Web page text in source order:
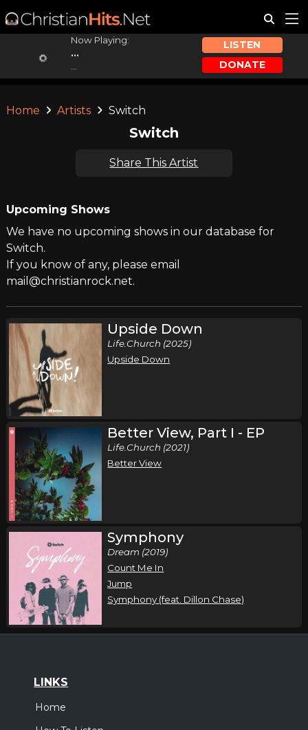
Now Playing:
...
LISTEN
DONATE
Home Artists Switch
Switch
Share This Artist
Upcoming Shows
We have no upcoming shows in our database for
Switch.
If you know of any, please email
mail@christianrock.net.
Upside Down
Life.Church (2025)
Upside Down
Better View, Part I - EP
Life.Church (2021)
Better View
Symphony
Dream (2019)
Count Me In
Jump
Symphony (feat. Dillon Chase)
LINKS
Home